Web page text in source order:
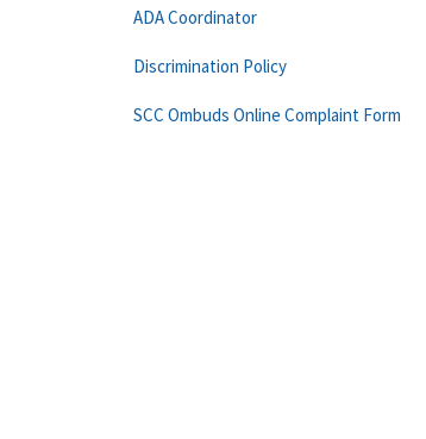
ADA Coordinator
Discrimination Policy
SCC Ombuds Online Complaint Form